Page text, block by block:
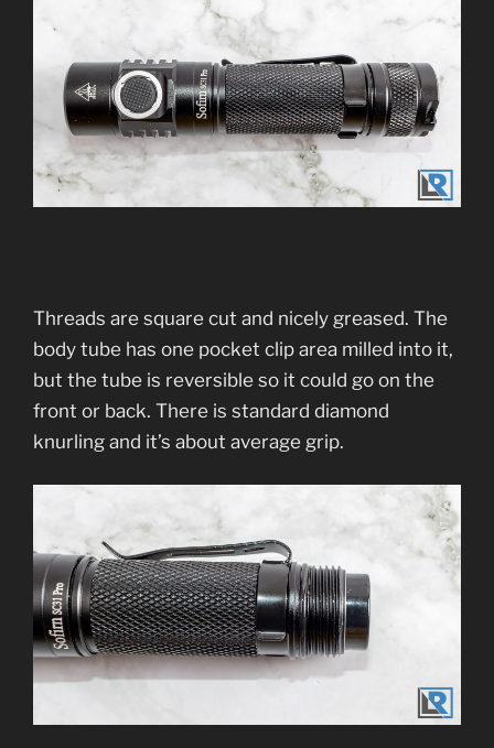
Threads are square cut and nicely greased. The
body tube has one pocket clip area milled into it,
but the tube is reversible so it could go on the
front or back. There is standard diamond
knurling and it’s about average grip.